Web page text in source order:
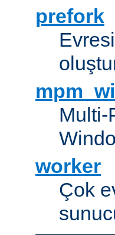
prefork
Multi-
worker
Çok